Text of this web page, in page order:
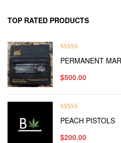
TOP RATED PRODUCTS
out of 5
PERMANENT
$500.00
out of 5
PEACH PISTOLS
$200.00